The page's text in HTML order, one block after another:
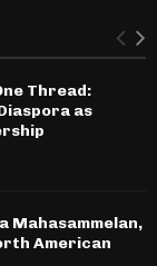
Thread:
as
Mahasammelan,
American